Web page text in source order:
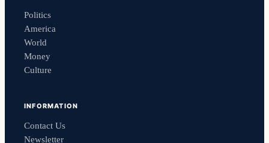
Politics
America
World
Money
Culture
INFORMATION
Contact Us
Newsletter